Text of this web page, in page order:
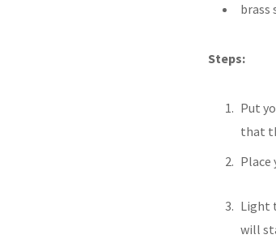
brass
Steps:
Put
that
Place
Light
will